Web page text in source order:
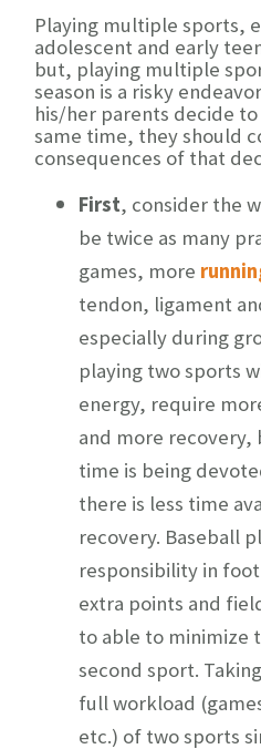
Playing multiple sports,
adolescent and early
but, playing multiple
season is a risky
his/her parents decide
same time, they should
consequences of that
First, consider the
be twice as many
games, more
tendon, ligament
especially during
playing two sports
energy, require
and more recovery,
time is being
there is less time
recovery. Baseball
responsibility in
extra points and
to able to minimize
second sport.
full workload
etc.) of two sports